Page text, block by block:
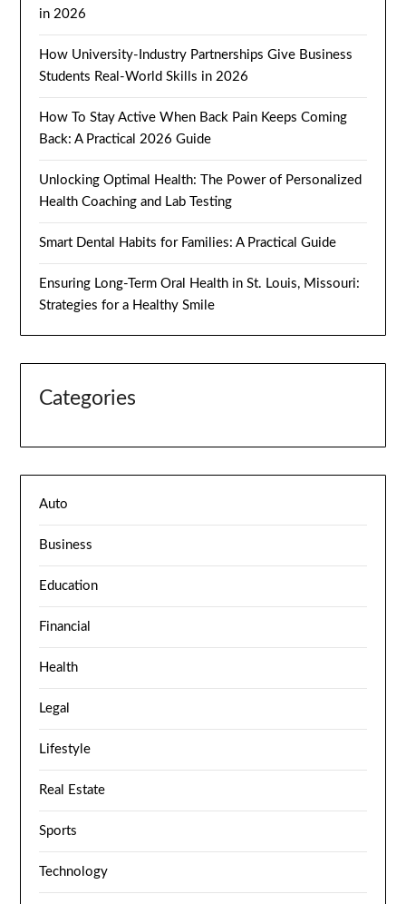
in 2026
How University-Industry Partnerships Give Business
Students Real-World Skills in 2026
How To Stay Active When Back Pain Keeps Coming
Back: A Practical 2026 Guide
Unlocking Optimal Health: The Power of Personalized
Health Coaching and Lab Testing
Smart Dental Habits for Families: A Practical Guide
Ensuring Long-Term Oral Health in St. Louis, Missouri:
Strategies for a Healthy Smile
Categories
Auto
Business
Education
Financial
Health
Legal
Lifestyle
Real Estate
Sports
Technology